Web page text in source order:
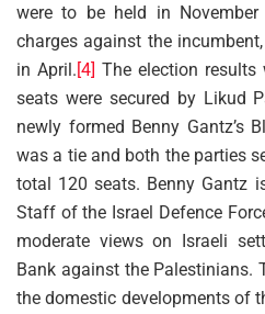
were to be held in
charges against the
in April.[4] The election results
seats were secured by Likud
newly formed Benny Gantz’s
was a tie and both the parties
total 120 seats. Benny Gantz
Staff of the Israel Defence
moderate views on Israeli
Bank against the Palestinians.
the domestic developments of